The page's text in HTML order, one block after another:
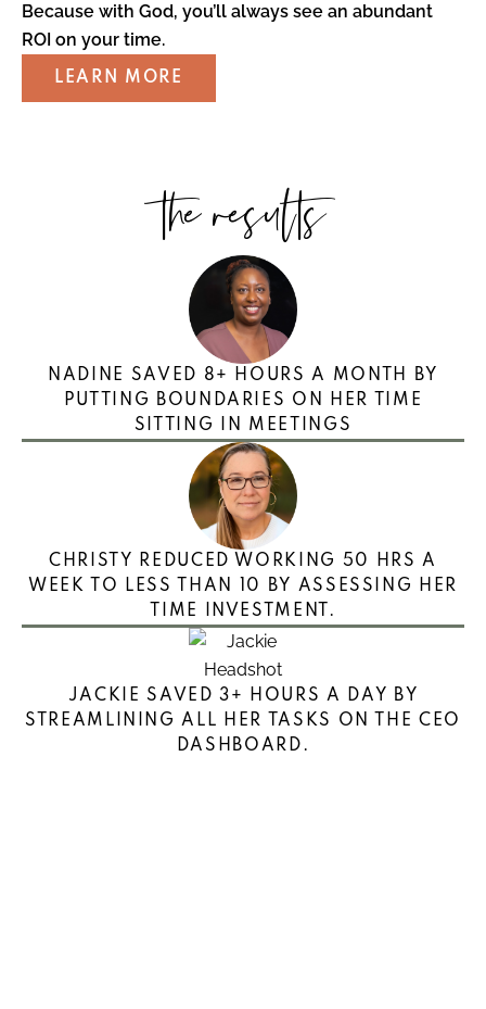
Because with God, you’ll always see an abundant
ROI on your time.
LEARN MORE
the results
NADINE SAVED 8+ HOURS A MONTH BY
PUTTING BOUNDARIES ON HER TIME
SITTING IN MEETINGS
CHRISTY REDUCED WORKING 50 HRS A
WEEK TO LESS THAN 10 BY ASSESSING HER
TIME INVESTMENT.
JACKIE SAVED 3+ HOURS A DAY BY
STREAMLINING ALL HER TASKS ON THE CEO
DASHBOARD.